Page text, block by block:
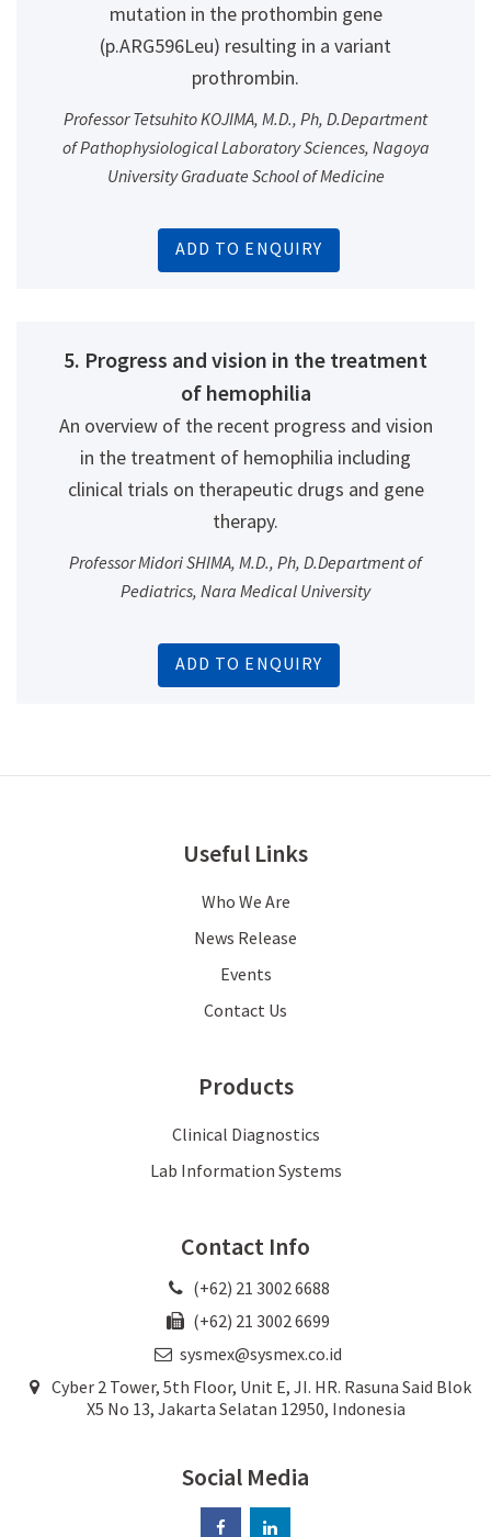
ADD TO ENQUIRY
mutation in the prothombin gene
(p.ARG596Leu) resulting in a variant
prothrombin.
Professor Tetsuhito KOJIMA, M.D., Ph, D.Department
of Pathophysiological Laboratory Sciences, Nagoya
University Graduate School of Medicine
5. Progress and vision in the treatment
of hemophilia
ADD TO ENQUIRY
An overview of the recent progress and vision
in the treatment of hemophilia including
clinical trials on therapeutic drugs and gene
therapy.
Professor Midori SHIMA, M.D., Ph, D.Department of
Pediatrics, Nara Medical University
Useful Links
Who We Are
News Release
Events
Contact Us
Products
Clinical Diagnostics
Lab Information Systems
Contact Info
(+62) 21 3002 6688
(+62) 21 3002 6699
sysmex@sysmex.co.id
Cyber 2 Tower, 5th Floor, Unit E, JI. HR. Rasuna Said Blok
X5 No 13, Jakarta Selatan 12950, Indonesia
Social Media